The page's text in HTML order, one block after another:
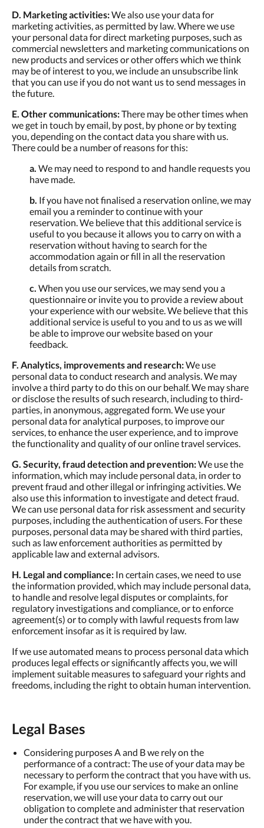
D. Marketing activities:We also use your data for
marketing activities, as permitted by law. Where we use
your personal data for direct marketing purposes, such as
commercial newsletters and marketing communications on
new products and services or other offers which we think
may be of interest to you, we include an unsubscribe link
that you can use if you do not want us to send messages in
the future.
E. Other communications:There may be other times when
we get in touch by email, by post, by phone or by texting
you, depending on the contact data you share with us.
There could be a number of reasons for this:
a. We may need to respond to and handle requests you
have made.
b. If you have not finalised a reservation online, we may
email you a reminder to continue with your
reservation. We believe that this additional service is
useful to you because it allows you to carry on with a
reservation without having to search for the
accommodation again or fill in all the reservation
details from scratch.
c. When you use our services, we may send you a
questionnaire or invite you to provide a review about
your experience with our website. We believe that this
additional service is useful to you and to us as we will
be able to improve our website based on your
feedback.
F. Analytics, improvements and research:We use
personal data to conduct research and analysis. We may
involve a third party to do this on our behalf. We may share
or disclose the results of such research, including to third-
parties, in anonymous, aggregated form. We use your
personal data for analytical purposes, to improve our
services, to enhance the user experience, and to improve
the functionality and quality of our online travel services.
G. Security, fraud detection and prevention:We use the
information, which may include personal data, in order to
prevent fraud and other illegal or infringing activities. We
also use this information to investigate and detect fraud.
We can use personal data for risk assessment and security
purposes, including the authentication of users. For these
purposes, personal data may be shared with third parties,
such as law enforcement authorities as permitted by
applicable law and external advisors.
H. Legal and compliance: In certain cases, we need to use
the information provided, which may include personal data,
to handle and resolve legal disputes or complaints, for
regulatory investigations and compliance, or to enforce
agreement(s) or to comply with lawful requests from law
enforcement insofar as it is required by law.
If we use automated means to process personal data which
produces legal effects or significantly affects you, we will
implement suitable measures to safeguard your rights and
freedoms, including the right to obtain human intervention.
Legal Bases
Considering purposes A and B we rely on the
performance of a contract: The use of your data may be
necessary to perform the contract that you have with us.
For example, if you use our services to make an online
reservation, we will use your data to carry out our
obligation to complete and administer that reservation
under the contract that we have with you.